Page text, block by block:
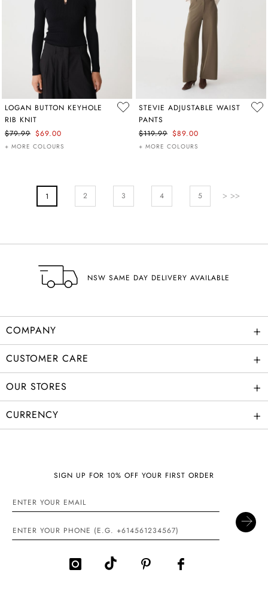
LOGAN BUTTON KEYHOLE
RIB KNIT
$79.99 $69.00
+ MORE COLOURS
STEVIE ADJUSTABLE WAIST
PANTS
$119.99 $89.00
+ MORE COLOURS
PAGE
You're Currently Reading Page
1 Page
2 Page
3 4 5 Page
Next
NSW SAME DAY DELIVERY AVAILABLE
COMPANY +
CUSTOMER CARE +
OUR STORES +
CURRENCY +
SIGN UP FOR 10% OFF YOUR FIRST ORDER